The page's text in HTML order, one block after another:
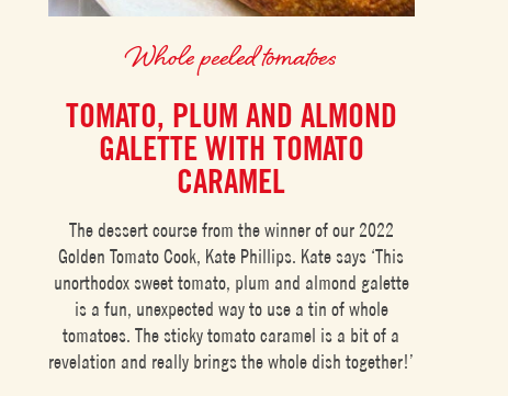
Whole peeled tomatoes
TOMATO, PLUM AND ALMOND
GALETTE WITH TOMATO
CARAMEL
The dessert course from the winner of our 2022
Golden Tomato Cook, Kate Phillips. Kate says ‘This
unorthodox sweet tomato, plum and almond galette
is a fun, unexpected way to use a tin of whole
tomatoes. The sticky tomato caramel is a bit of a
revelation and really brings the whole dish together!’